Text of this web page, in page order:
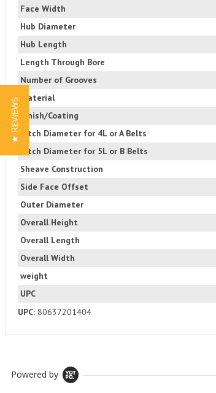
Face Width
Hub Diameter
Hub Length
Length Through Bore
Number of Grooves
Material
Finish/Coating
Pitch Diameter for 4L or A Belts
Pitch Diameter for 5L or B Belts
Sheave Construction
Side Face Offset
Outer Diameter
Overall Height
Overall Length
Overall Width
weight
UPC
UPC: 80637201404
Powered by
★ REVIEWS